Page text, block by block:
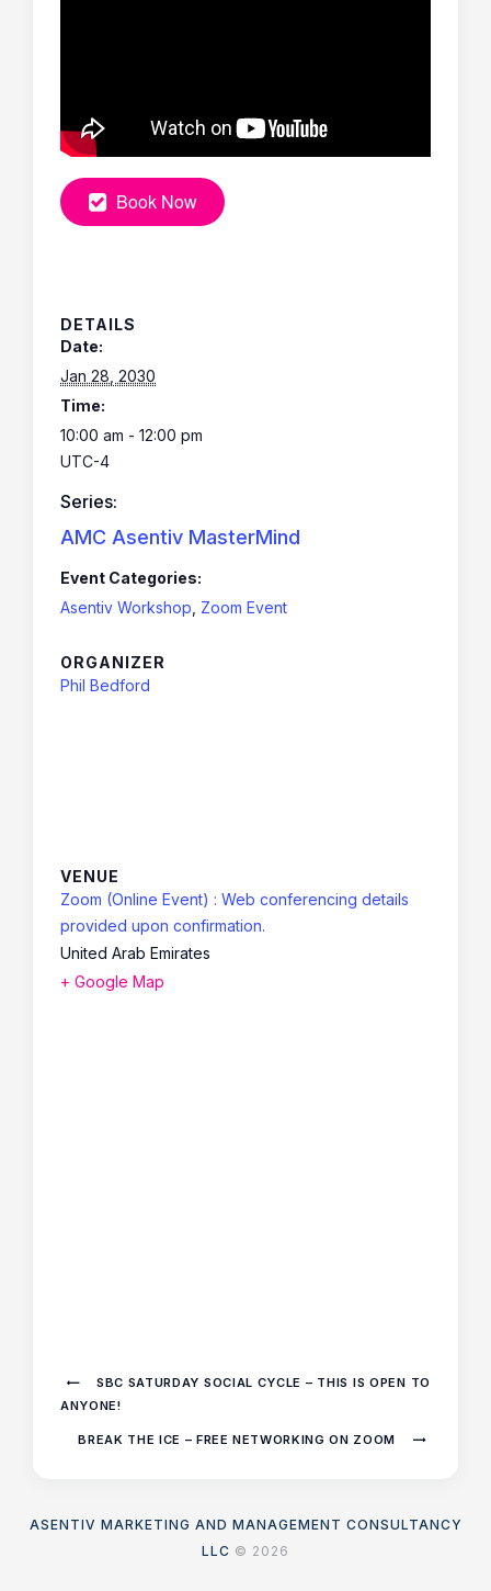
Book Now
DETAILS
Date:
Jan 28, 2030
Time:
10:00 am - 12:00 pm
UTC-4
Series:
AMC Asentiv MasterMind
Event Categories:
Asentiv Workshop Zoom Event
ORGANIZER
Phil Bedford
VENUE
Zoom (Online Event) : Web conferencing details
provided upon confirmation.
United Arab Emirates
+ Google Map
SBC SATURDAY SOCIAL CYCLE – THIS IS OPEN TO
ANYONE!
BREAK THE ICE – FREE NETWORKING ON ZOOM
ASENTIV MARKETING AND MANAGEMENT CONSULTANCY
LLC © 2026